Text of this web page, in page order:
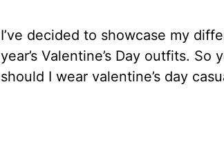
I’ve decided to showcase my
year’s Valentine’s Day outfits.
should I wear valentine’s day